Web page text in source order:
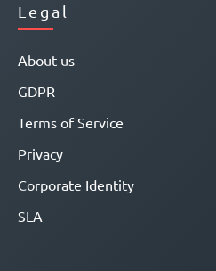
Legal
About us
GDPR
Terms of Service
Privacy
Corporate Identity
SLA